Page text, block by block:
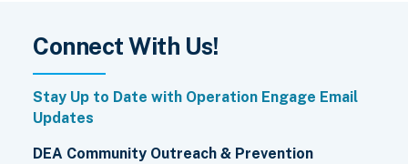
Connect With Us!
Stay Up to Date with Operation Engage Email
Updates
DEA Community Outreach & Prevention